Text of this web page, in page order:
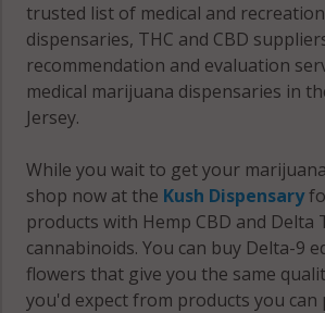
trusted list of medical and
dispensaries, THC and CBD
recommendation and evaluation
medical marijuana dispensaries in
Jersey.
While you wait to get your
shop now at the Kush Dispensary
products with Hemp CBD and Delta
cannabinoids. You can buy Delta-9
flowers that give you the same
you'd expect from products you can